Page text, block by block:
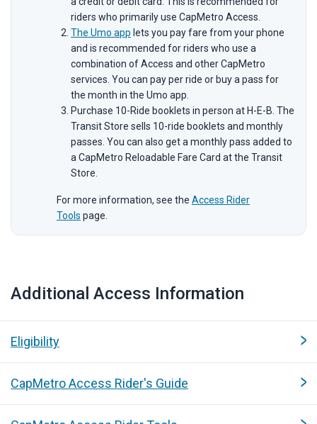
riders who primarily use CapMetro Access.
The Umo app lets you pay fare from your phone
and is recommended for riders who use a
combination of Access and other CapMetro
services. You can pay per ride or buy a pass for
the month in the Umo app.
Purchase 10-Ride booklets in person at H-E-B. The
Transit Store sells 10-ride booklets and monthly
passes. You can also get a monthly pass added to
a CapMetro Reloadable Fare Card at the Transit
Store.
For more information, see the Access Rider
Tools page.
Additional Access Information
Quicklinks
Eligibility
CapMetro Access Rider's Guide